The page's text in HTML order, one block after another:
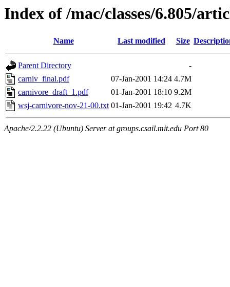
Index of /mac/classes/6.805/
Name Last modified Size
Parent Directory
-
carniv_final.pdf
07-Jan-2001 14:24 4.7M
carnivore_draft_1.pdf
01-Jan-2001 18:10 9.2M
wsj-carnivore-nov-21-00.txt 01-Jan-2001 19:42 4.7K
Apache/2.2.22 (Ubuntu) Server at groups.csail.mit.edu Port 80